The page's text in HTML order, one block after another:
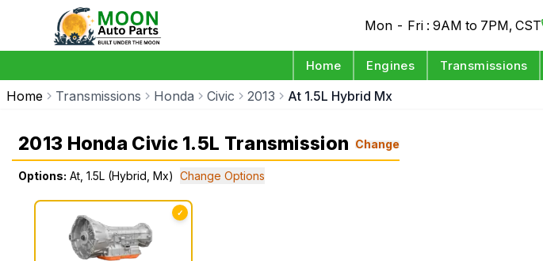
Mon - Fri : 9AM to 7PM, CST
Home Engines Transmissions
Home Transmissions Honda Civic 2013 At 1.5L Hybrid Mx
2013 Honda Civic 1.5L Transmission Change
Options: At, 1.5L (Hybrid, Mx) Change Options
✓